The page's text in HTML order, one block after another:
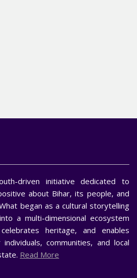
driven initiative dedicated to
about Bihar, its people, and
began as a cultural storytelling
a multi-dimensional ecosystem
heritage, and enables
communities, and local
Read More